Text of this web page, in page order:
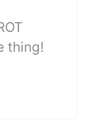
thing!